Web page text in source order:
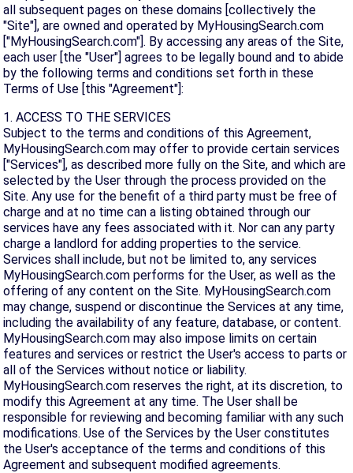
all subsequent pages on these domains [collectively the
"Site"], are owned and operated by MyHousingSearch.com
["MyHousingSearch.com"]. By accessing any areas of the Site,
each user [the "User"] agrees to be legally bound and to abide
by the following terms and conditions set forth in these
Terms of Use [this "Agreement"]:
1. ACCESS TO THE SERVICES
Subject to the terms and conditions of this Agreement,
MyHousingSearch.com may offer to provide certain services
["Services"], as described more fully on the Site, and which are
selected by the User through the process provided on the
Site. Any use for the benefit of a third party must be free of
charge and at no time can a listing obtained through our
services have any fees associated with it. Nor can any party
charge a landlord for adding properties to the service.
Services shall include, but not be limited to, any services
MyHousingSearch.com performs for the User, as well as the
offering of any content on the Site. MyHousingSearch.com
may change, suspend or discontinue the Services at any time,
including the availability of any feature, database, or content.
MyHousingSearch.com may also impose limits on certain
features and services or restrict the User's access to parts or
all of the Services without notice or liability.
MyHousingSearch.com reserves the right, at its discretion, to
modify this Agreement at any time. The User shall be
responsible for reviewing and becoming familiar with any such
modifications. Use of the Services by the User constitutes
the User's acceptance of the terms and conditions of this
Agreement and subsequent modified agreements.